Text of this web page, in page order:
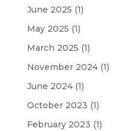
June 2025 (1)
May 2025 (1)
March 2025 (1)
November 2024(1)
June 2024(1)
October 2023 (1)
February 2023 (1)